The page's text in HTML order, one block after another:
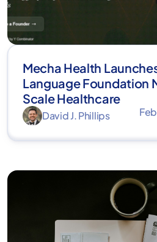
Mecha Health
Language Foundation
Scale Healthcare
David J. Phillips